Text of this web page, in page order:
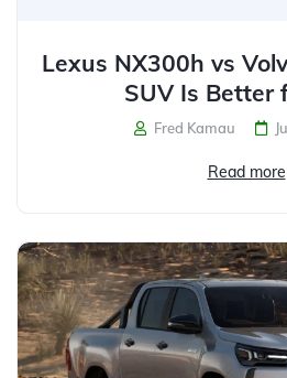
Lexus NX300h vs
SUV Is Better
Fred Kamau
Read more